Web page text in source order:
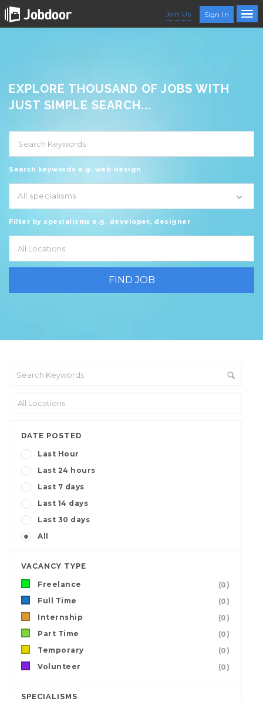
Join Us Sign In
EXPLORE THOUSAND OF JOBS WITH
JUST SIMPLE SEARCH...
Search keywords e.g. web design
All specialisms
Filter by specialisms e.g. developer, designer
DATE POSTED
Last Hour
Last 24 hours
Last 7 days
Last 14 days
Last 30 days
All
VACANCY TYPE
Freelance
(0)
Full Time
(0)
Internship
(0)
Part Time
(0)
Temporary
(0)
Volunteer
(0)
SPECIALISMS